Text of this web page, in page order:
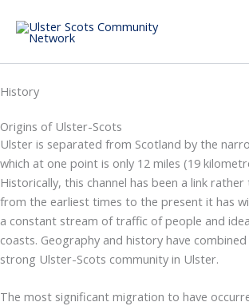
content
History
Origins of Ulster-Scots
Ulster is separated from Scotland by the
which at one point is only 12 miles (19
Historically, this channel has been a link
from the earliest times to the present it has
a constant stream of traffic of people and
coasts. Geography and history have
strong Ulster-Scots community in Ulster.
The most significant migration to have